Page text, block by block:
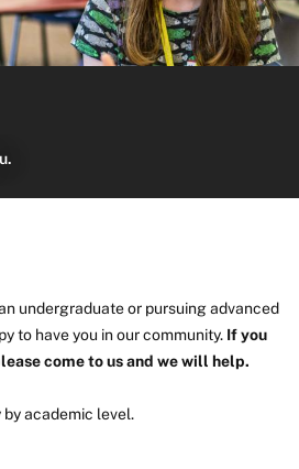
undergraduate or pursuing advanced
to have you in our community. If you
come to us and we will help.
academic level.